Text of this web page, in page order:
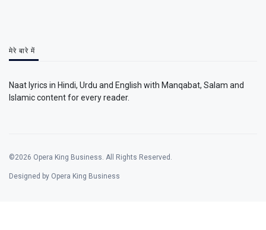
मेरे बारे में
Naat lyrics in Hindi, Urdu and English with Manqabat, Salam and
Islamic content for every reader.
©2026 Opera King Business. All Rights Reserved.
Designed by Opera King Business